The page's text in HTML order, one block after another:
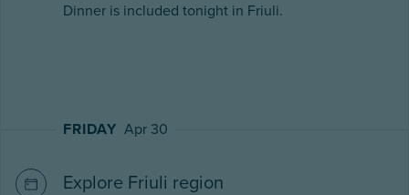
Dinner is included tonight in Friuli.
FRIDAY Apr 30
Explore Friuli region